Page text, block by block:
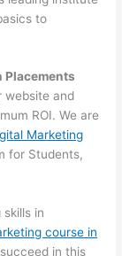
to
Placements
website and
ROI. We are
Marketing
for Students,
in
course in
in this